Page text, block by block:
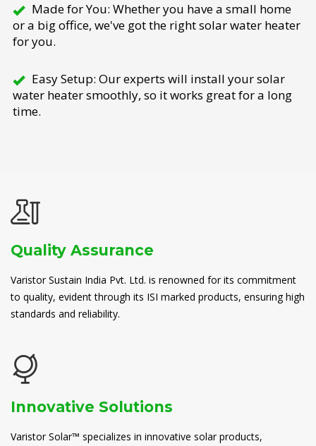
Made for You: Whether you have a small home
or a big office, we've got the right solar water heater
for you.
Easy Setup: Our experts will install your solar
water heater smoothly, so it works great for a long
time.
Quality Assurance
Varistor Sustain India Pvt. Ltd. is renowned for its commitment
to quality, evident through its ISI marked products, ensuring high
standards and reliability.
Innovative Solutions
Varistor Solar™ specializes in innovative solar products,